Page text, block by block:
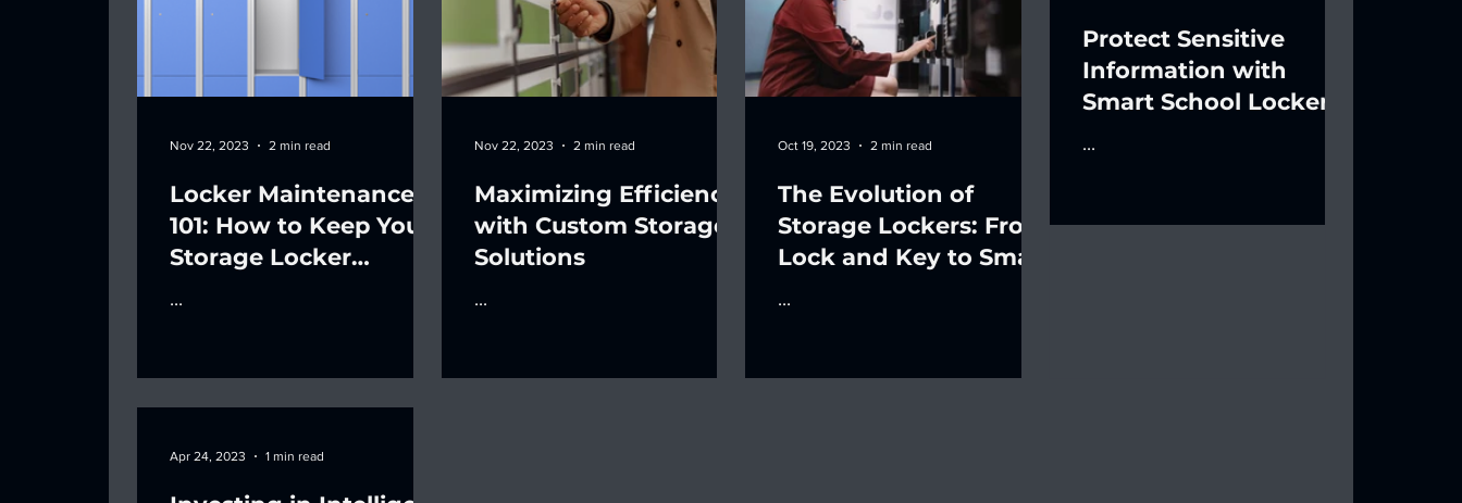
Locker Maintenance
101: How to Keep Your
Storage Locker
...
Nov 22, 2023 2 min read
Maximizing Efficiency
with Custom Storage
Solutions
...
Nov 22, 2023 2 min read
The Evolution of
Storage Lockers: From
Lock and Key to Smart
...
Oct 19, 2023 2 min read
Protect Sensitive
Information with
Smart School Lockers
...
Apr 24, 2023 1 min read